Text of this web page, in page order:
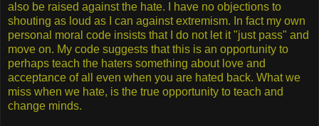
also be raised against the hate. I have no objections to
shouting as loud as I can against extremism. In fact my own
personal moral code insists that I do not let it "just pass" and
move on. My code suggests that this is an opportunity to
perhaps teach the haters something about love and
acceptance of all even when you are hated back. What we
miss when we hate, is the true opportunity to teach and
change minds.